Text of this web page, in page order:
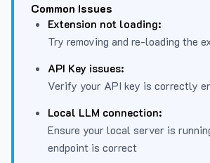
Common Issues
Extension not loading:
Try removing and re-loading the
API Key issues:
Verify your API key is correctly
Local LLM connection:
Ensure your local server is
endpoint is correct